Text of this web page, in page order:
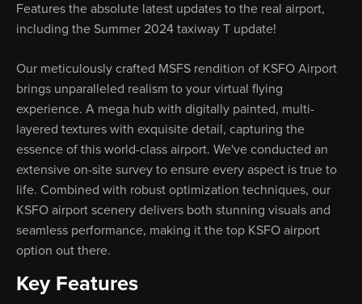
Features the absolute latest updates to the real airport,
including the Summer 2024 taxiway T update!
Our meticulously crafted MSFS rendition of KSFO Airport
brings unparalleled realism to your virtual flying
experience. A mega hub with digitally painted, multi-
layered textures with exquisite detail, capturing the
essence of this world-class airport. We've conducted an
extensive on-site survey to ensure every aspect is true to
life. Combined with robust optimization techniques, our
KSFO airport scenery delivers both stunning visuals and
seamless performance, making it the top KSFO airport
option out there.
Key Features